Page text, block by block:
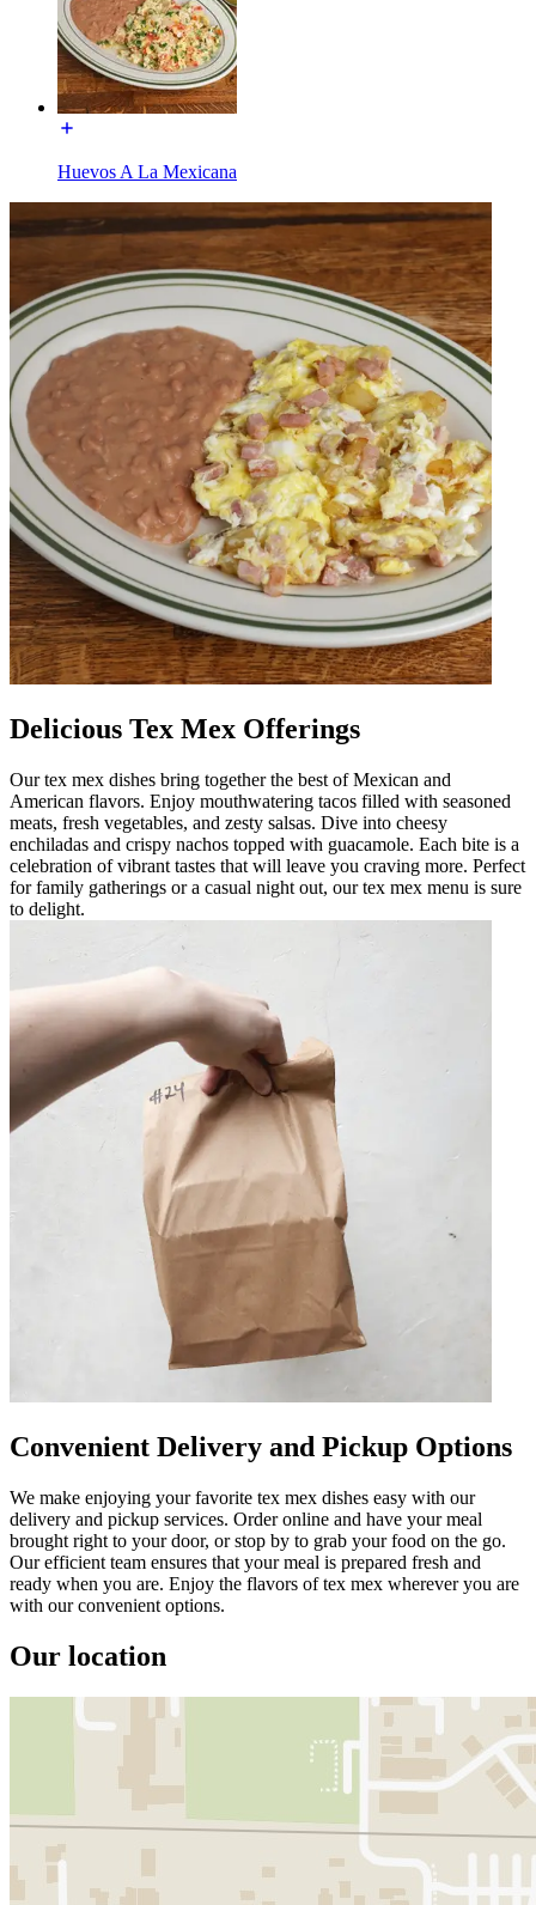
Huevos A La Mexicana
Delicious Tex Mex Offerings
Our tex mex dishes bring together the best of Mexican and
American flavors. Enjoy mouthwatering tacos filled with seasoned
meats, fresh vegetables, and zesty salsas. Dive into cheesy
enchiladas and crispy nachos topped with guacamole. Each bite is a
celebration of vibrant tastes that will leave you craving more. Perfect
for family gatherings or a casual night out, our tex mex menu is sure
to delight.
Convenient Delivery and Pickup Options
We make enjoying your favorite tex mex dishes easy with our
delivery and pickup services. Order online and have your meal
brought right to your door, or stop by to grab your food on the go.
Our efficient team ensures that your meal is prepared fresh and
ready when you are. Enjoy the flavors of tex mex wherever you are
with our convenient options.
Our location